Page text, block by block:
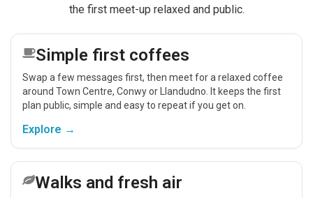
the first meet-up relaxed and public.
Simple first coffees
Swap a few messages first, then meet for a relaxed coffee
around Town Centre, Conwy or Llandudno. It keeps the first
plan public, simple and easy to repeat if you get on.
Explore →
Walks and fresh air